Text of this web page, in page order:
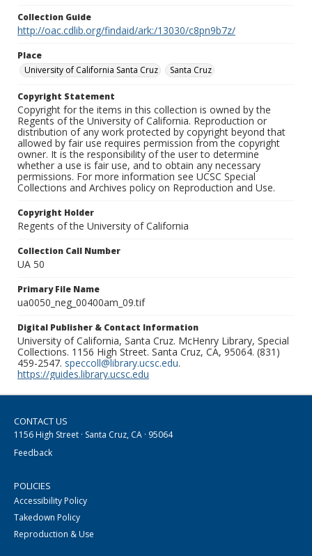
Collection Guide
http://oac.cdlib.org/findaid/ark:/13030/c8pn9b7z/
Place
University of California Santa Cruz
Santa Cruz
Copyright Statement
Copyright for the items in this collection is owned by the
Regents of the University of California. Reproduction or
distribution of any work protected by copyright beyond that
allowed by fair use requires permission from the copyright
owner. It is the responsibility of the user to determine
whether a use is fair use, and to obtain any necessary
permissions. For more information see UCSC Special
Collections and Archives policy on Reproduction and Use.
Copyright Holder
Regents of the University of California
Collection Call Number
UA 50
Primary File Name
ua0050_neg_00400am_09.tif
Digital Publisher & Contact Information
University of California, Santa Cruz. McHenry Library, Special
Collections. 1156 High Street. Santa Cruz, CA, 95064. (831)
459-2547. speccoll@library.ucsc.edu.
https://guides.library.ucsc.edu
CONTACT US
1156 High Street · Santa Cruz, CA · 95064
Feedback
POLICIES
Accessibility Policy
Takedown Policy
Reproduction & Use